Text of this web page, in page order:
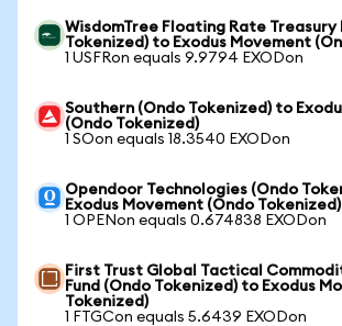
WisdomTree Floating Rate Treasury
Tokenized) to Exodus Movement
1 USFRon equals 9.9794 EXODon
Southern (Ondo Tokenized) to
(Ondo Tokenized)
1 SOon equals 18.3540 EXODon
Opendoor Technologies (Ondo
Exodus Movement (Ondo Tokenized)
1 OPENon equals 0.674838 EXODon
First Trust Global Tactical
Fund (Ondo Tokenized) to Exodus
Tokenized)
1 FTGCon equals 5.6439 EXODon